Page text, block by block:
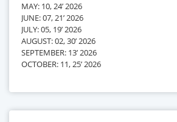
MAY: 10, 24’ 2026
JUNE: 07, 21’ 2026
JULY: 05, 19’ 2026
AUGUST: 02, 30’ 2026
SEPTEMBER: 13’ 2026
OCTOBER: 11, 25’ 2026